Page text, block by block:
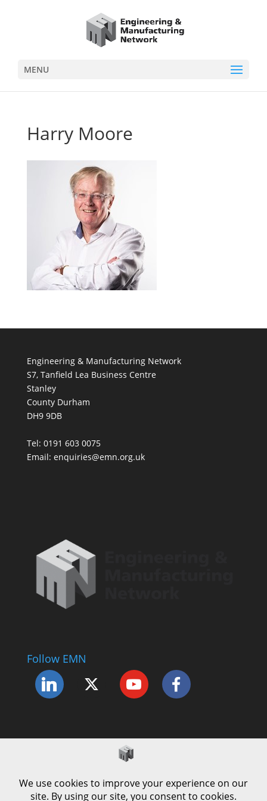
MENU
Harry Moore
Engineering & Manufacturing Network
S7, Tanfield Lea Business Centre
Stanley
County Durham
DH9 9DB
Tel: 0191 603 0075
Email: enquiries@emn.org.uk
Follow EMN
Complaints Procedure
Cookie Policy